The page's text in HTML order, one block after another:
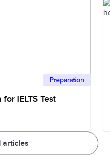
articles
Preparation
IELTS Test